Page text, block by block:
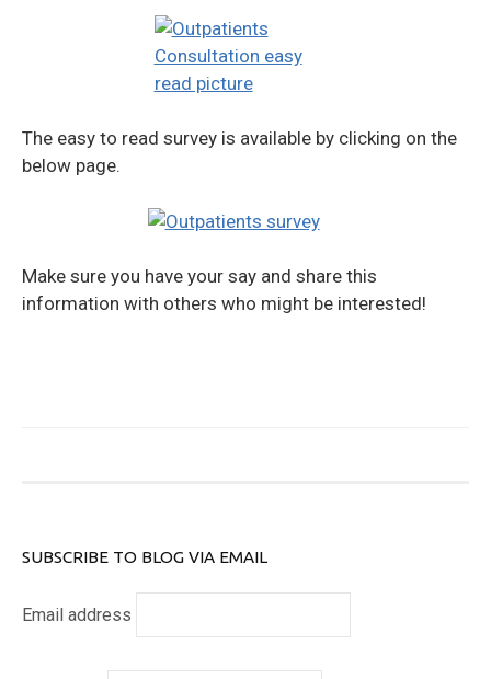
The easy to read survey is available by clicking on the
below page.
Make sure you have your say and share this
information with others who might be interested!
SUBSCRIBE TO BLOG VIA EMAIL
Email address